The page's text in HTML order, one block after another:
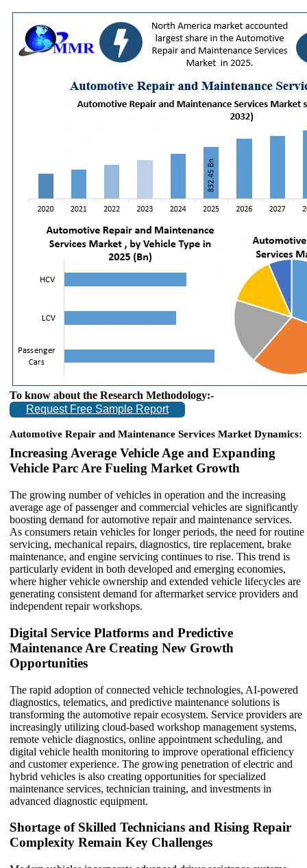
To know about the Research Methodology:-
Request Free Sample Report
Automotive Repair and Maintenance Services Market Dynamics:
Increasing Average Vehicle Age and Expanding
Vehicle Parc Are Fueling Market Growth
The growing number of vehicles in operation and the increasing
average age of passenger and commercial vehicles are significantly
boosting demand for automotive repair and maintenance services.
As consumers retain vehicles for longer periods, the need for routine
servicing, mechanical repairs, diagnostics, tire replacement, brake
maintenance, and engine servicing continues to rise. This trend is
particularly evident in both developed and emerging economies,
where higher vehicle ownership and extended vehicle lifecycles are
generating consistent demand for aftermarket service providers and
independent repair workshops.
Digital Service Platforms and Predictive
Maintenance Are Creating New Growth
Opportunities
The rapid adoption of connected vehicle technologies, AI-powered
diagnostics, telematics, and predictive maintenance solutions is
transforming the automotive repair ecosystem. Service providers are
increasingly utilizing cloud-based workshop management systems,
remote vehicle diagnostics, online appointment scheduling, and
digital vehicle health monitoring to improve operational efficiency
and customer experience. The growing penetration of electric and
hybrid vehicles is also creating opportunities for specialized
maintenance services, technician training, and investments in
advanced diagnostic equipment.
Shortage of Skilled Technicians and Rising Repair
Complexity Remain Key Challenges